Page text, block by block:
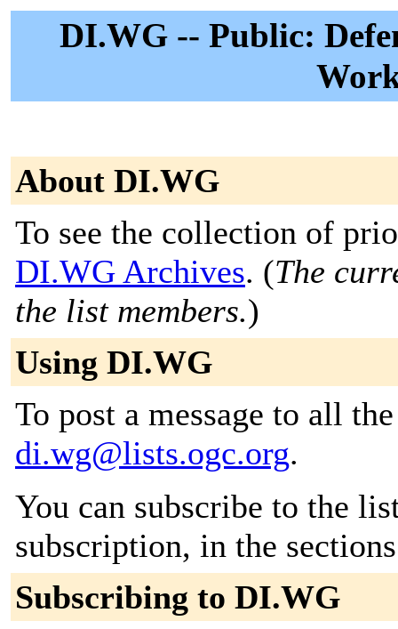
DI.WG -- Public:
About DI.WG
To see the collection of
DI.WG Archives. (The
the list members.)
Using DI.WG
To post a message to all
di.wg@lists.ogc.org.
You can subscribe to the
subscription, in the
Subscribing to DI.WG